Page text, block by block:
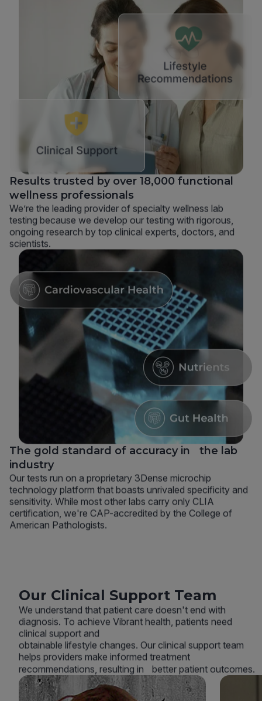
Results trusted by over 18,000 functional
wellness professionals
We’re the leading provider of specialty wellness lab
testing because we develop our testing with rigorous,
ongoing research by top clinical experts, doctors, and
scientists.
The gold standard of accuracy in the lab
industry
Our tests run on a proprietary 3Dense microchip
technology platform that boasts unrivaled specificity and
sensitivity. While most other labs carry only CLIA
certification, we're CAP-accredited by the College of
American Pathologists.
Our Clinical Support Team
We understand that patient care doesn't end with
diagnosis. To achieve Vibrant health, patients need
clinical support and
obtainable lifestyle changes. Our clinical support team
helps providers make informed treatment
recommendations, resulting in better patient outcomes.